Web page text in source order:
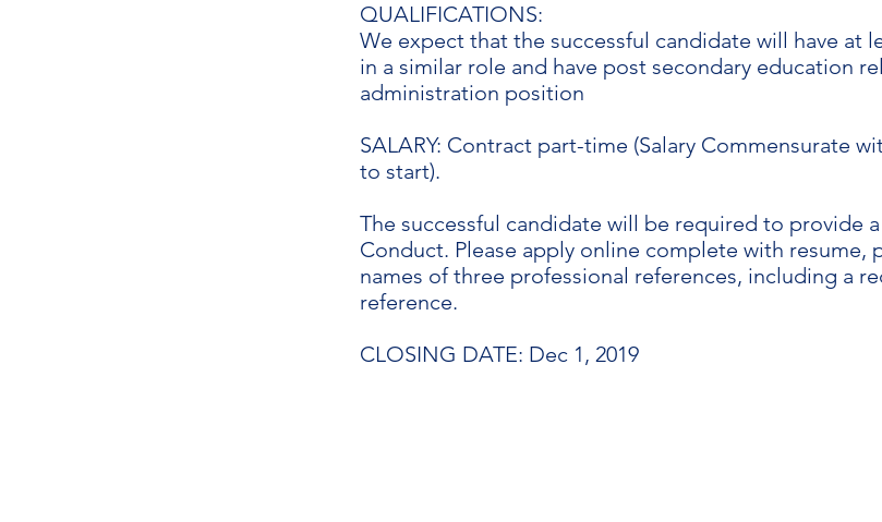
QUALIFICATIONS:
We expect that the successful candidate will have at
in a similar role and have post secondary education
administration position
SALARY: Contract part-time (Salary Commensurate
to start).
The successful candidate will be required to provide
Conduct. Please apply online complete with resume,
names of three professional references, including a
reference.
CLOSING DATE: Dec 1, 2019